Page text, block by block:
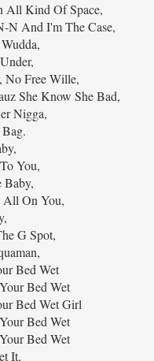
All Kind Of Space,
N And I'm The Case,
No Free Wille,
She Know She Bad,
Nigga,
You,
Baby,
All On You,
G Spot,
Bed Wet
Bed Wet
Bed Wet Girl
Bed Wet
Bed Wet
It,